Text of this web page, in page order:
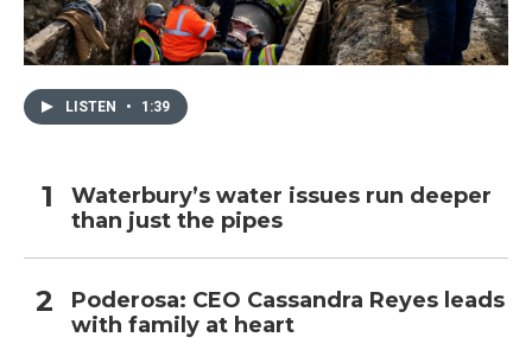
LISTEN • 1:39
Waterbury’s water issues run deeper
than just the pipes
Poderosa: CEO Cassandra Reyes leads
with family at heart